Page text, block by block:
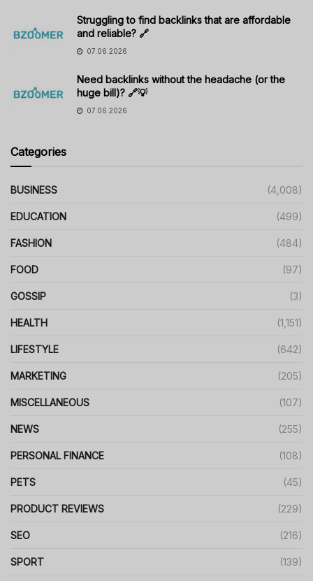
Struggling to find backlinks that are affordable
and reliable? 🔗
07.06.2026
Need backlinks without the headache (or the
huge bill)? 🔗💡
07.06.2026
Categories
BUSINESS (4,008)
EDUCATION (499)
FASHION (484)
FOOD (97)
GOSSIP (3)
HEALTH (1,151)
LIFESTYLE (642)
MARKETING (205)
MISCELLANEOUS (107)
NEWS (255)
PERSONAL FINANCE (108)
PETS (45)
PRODUCT REVIEWS (229)
SEO (216)
SPORT (139)